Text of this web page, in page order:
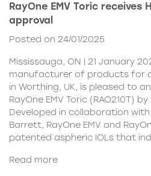
RayOne EMV Toric receives
approval
Posted on 24/01/2025
Mississauga, ON | 21 January
manufacturer of products for
in Worthing, UK, is pleased to
RayOne EMV Toric (RAO210T)
Developed in collaboration
Barrett, RayOne EMV and
patented aspheric IOLs that
Read more